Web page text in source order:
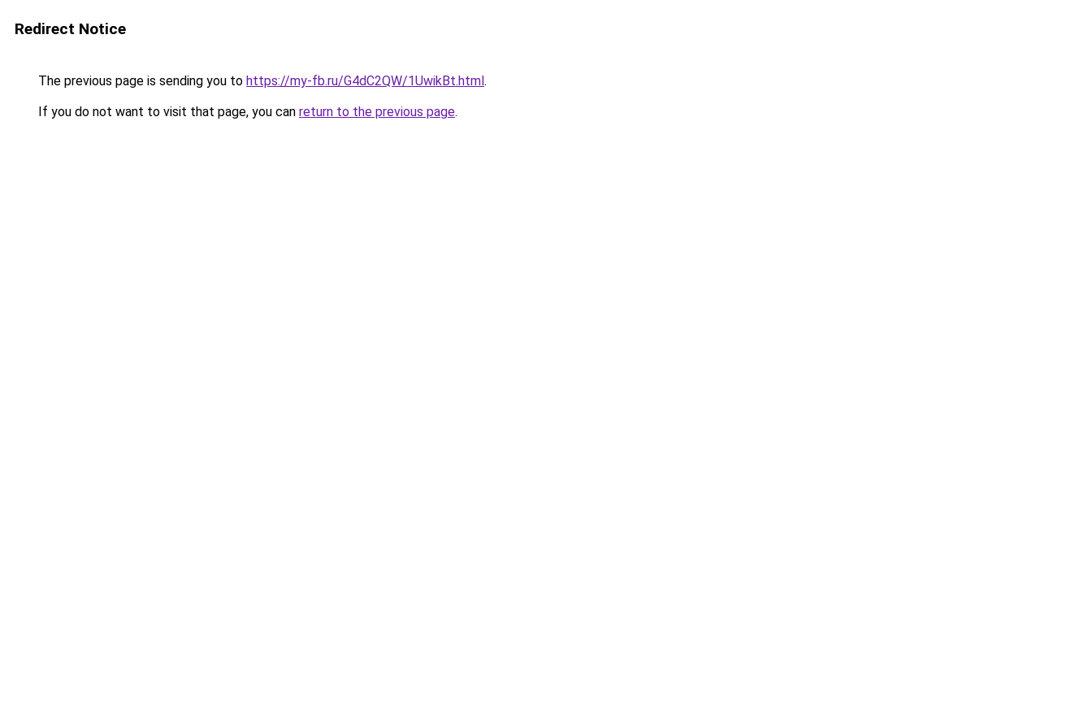
Redirect Notice
The previous page is sending you to https://my-fb.ru/G4dC2QW/1UwikBt.html.
If you do not want to visit that page, you can return to the previous page.